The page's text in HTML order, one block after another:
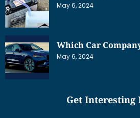
May 6, 2024
Which Car
May 6, 2024
Get Interesting